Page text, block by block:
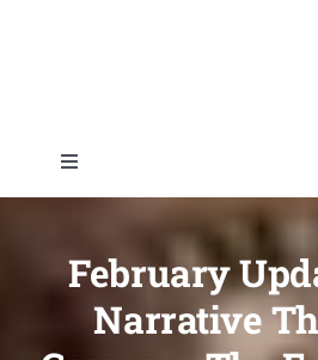
Toggle
Navigation
About
February
Narrative